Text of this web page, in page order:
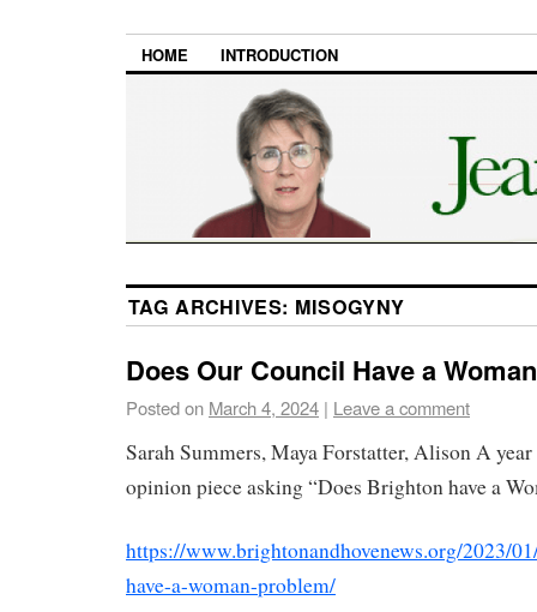
HOME INTRODUCTION
TAG ARCHIVES: MISOGYNY
Does Our Council Have a
Posted on March 4, 2024 | Leave a comment
Sarah Summers, Maya Forstatter, Alison A
opinion piece asking “Does Brighton have a
https://www.brightonandhovenews.org/2023/
have-a-woman-problem/